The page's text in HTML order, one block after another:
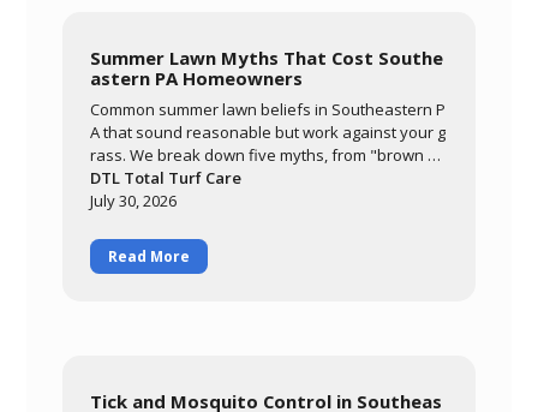
Summer Lawn Myths That Cost Southe
astern PA Homeowners
Common summer lawn beliefs in Southeastern P
A that sound reasonable but work against your g
rass. We break down five myths, from "brown m
eans it needs water" to "it'll grow out of it on its o
wn," and explain what's actually happening whe
DTL Total Turf Care
July 30, 2026
Read More
Tick and Mosquito Control in Southeas